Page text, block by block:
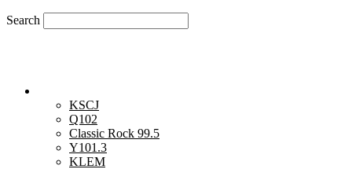
Search
KSCJ
Q102
Classic Rock 99.5
Y101.3
KLEM